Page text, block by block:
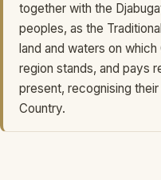
together with the
peoples, as the
land and waters on
region stands, and pays
present, recognising
Country.